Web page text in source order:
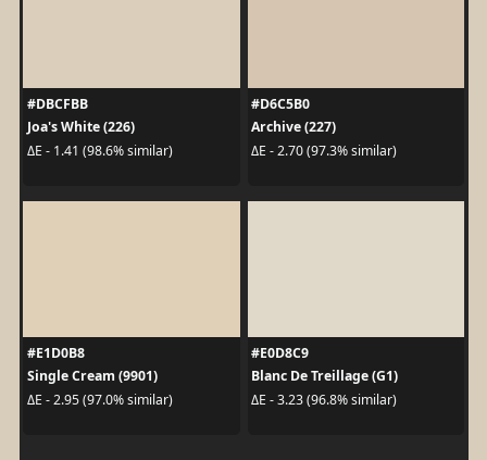
#DBCFBB
Joa's White (226)
ΔE - 1.41 (98.6% similar)
#D6C5B0
Archive (227)
ΔE - 2.70 (97.3% similar)
#E1D0B8
Single Cream (9901)
ΔE - 2.95 (97.0% similar)
#E0D8C9
Blanc De Treillage (G1)
ΔE - 3.23 (96.8% similar)